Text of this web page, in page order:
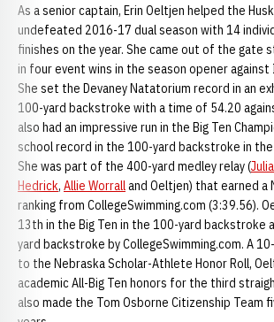
As a senior captain, Erin Oeltjen helped the
undefeated 2016-17 dual season with 14
finishes on the year. She came out of the gate
in four event wins in the season opener
She set the Devaney Natatorium record in an
100-yard backstroke with a time of 54.20
also had an impressive run in the Big Ten
school record in the 100-yard backstroke in
She was part of the 400-yard medley relay (
Hedrick, Allie Worralland Oeltjen) that earned a
ranking from CollegeSwimming.com (3:39.56).
13th in the Big Ten in the 100-yard backstroke
yard backstroke by CollegeSwimming.com. A
to the Nebraska Scholar-Athlete Honor Roll,
academic All-Big Ten honors for the third
also made the Tom Osborne Citizenship Team